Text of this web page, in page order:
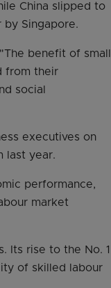
China slipped to
by Singapore.
benefit of small
from their
social
executives on
last year.
performance,
market
Its rise to the No. 1
of skilled labour